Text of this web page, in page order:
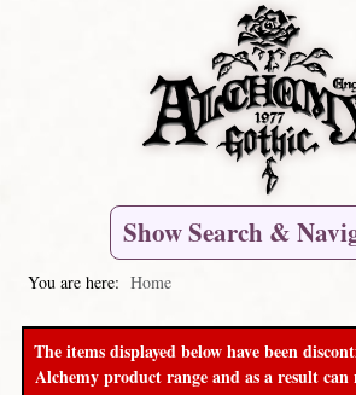
Show Search &
You are here: Home
The items displayed below have been
Alchemy product range and as a result can